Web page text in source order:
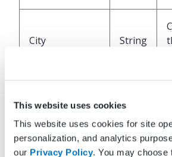
This website uses cookies
This website uses cookies for site
personalization, and analytics
our Privacy Policy. You may choose
City String
State String